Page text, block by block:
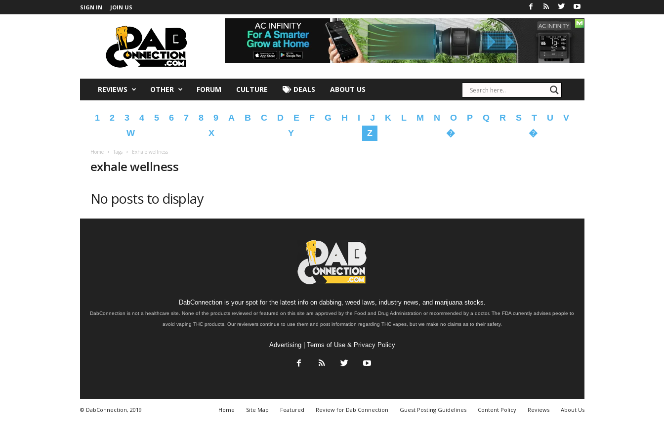
SIGN IN JOIN US
REVIEWS OTHER FORUM CULTURE DEALS ABOUT US
1 2 3 4 5 6 7 8 9 A B C D E F G H I J K L M N O P Q R S T U
V
W
X Y Z � �
Home Tags Exhale wellness
exhale wellness
No posts to display
DabConnection is your spot for the latest info on dabbing, weed laws, industry news, and marijuana stocks.
DabConnection is not a healthcare site. None of the products reviewed or featured on this site are approved by the Food and Drug Administration or recommended by a doctor. The FDA currently advises people to
avoid vaping THC products. Our reviewers continue to use them and post information regarding THC vapes, but we make no claims as to their safety.
Advertising| Terms of Use & Privacy Policy
Home Site Map Featured Review for Dab Connection Guest Posting Guidelines Content Policy Reviews About Us
© DabConnection, 2019